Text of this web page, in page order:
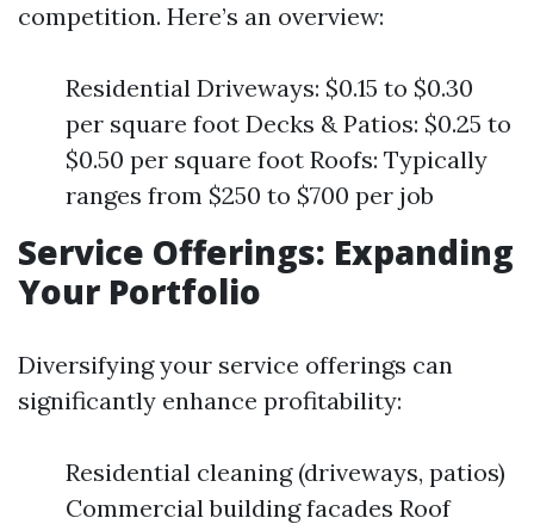
competition. Here’s an overview:
Residential Driveways: $0.15 to $0.30
per square foot Decks & Patios: $0.25 to
$0.50 per square foot Roofs: Typically
ranges from $250 to $700 per job
Service Offerings: Expanding
Your Portfolio
Diversifying your service offerings can
significantly enhance profitability:
Residential cleaning (driveways, patios)
Commercial building facades Roof